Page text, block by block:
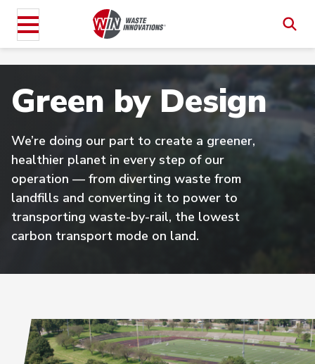
Green by Design
We’re doing our part to create a greener,
healthier planet in every step of our
operation — from diverting waste from
landfills and converting it to power to
transporting waste-by-rail, the lowest
carbon transport mode on land.